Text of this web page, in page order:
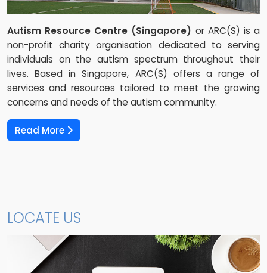
Autism Resource Centre (Singapore) or ARC(S) is a
non-profit charity organisation dedicated to serving
individuals on the autism spectrum throughout their
lives. Based in Singapore, ARC(S) offers a range of
services and resources tailored to meet the growing
concerns and needs of the autism community.
Read More
LOCATE US